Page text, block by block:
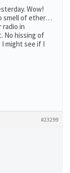
Wow!
smell of ether…
in
No hissing of
might see if I
#23299